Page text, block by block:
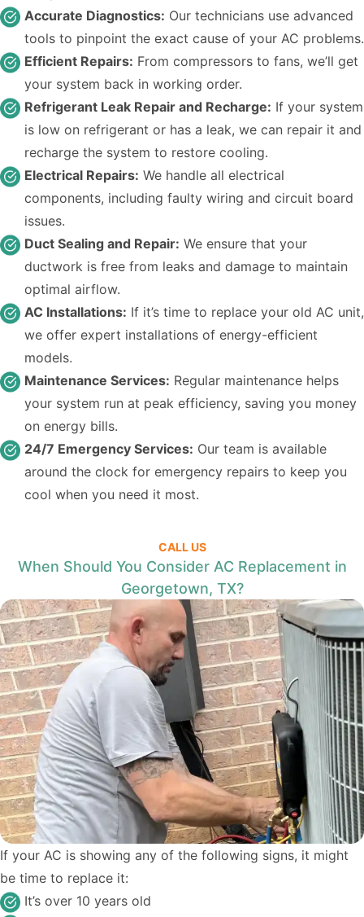
Accurate Diagnostics: Our technicians use advanced
tools to pinpoint the exact cause of your AC problems.
Efficient Repairs: From compressors to fans, we’ll get
your system back in working order.
Refrigerant Leak Repair and Recharge: If your system
is low on refrigerant or has a leak, we can repair it and
recharge the system to restore cooling.
Electrical Repairs: We handle all electrical
components, including faulty wiring and circuit board
issues.
Duct Sealing and Repair: We ensure that your
ductwork is free from leaks and damage to maintain
optimal airflow.
AC Installations: If it’s time to replace your old AC unit,
we offer expert installations of energy-efficient
models.
Maintenance Services: Regular maintenance helps
your system run at peak efficiency, saving you money
on energy bills.
24/7 Emergency Services: Our team is available
around the clock for emergency repairs to keep you
cool when you need it most.
CALL US
When Should You Consider AC Replacement in
Georgetown, TX?
If your AC is showing any of the following signs, it might
be time to replace it:
It’s over 10 years old